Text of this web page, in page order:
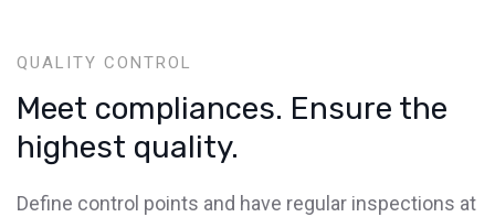
QUALITY CONTROL
Meet compliances. Ensure the
highest quality.
Define control points and have regular inspections at